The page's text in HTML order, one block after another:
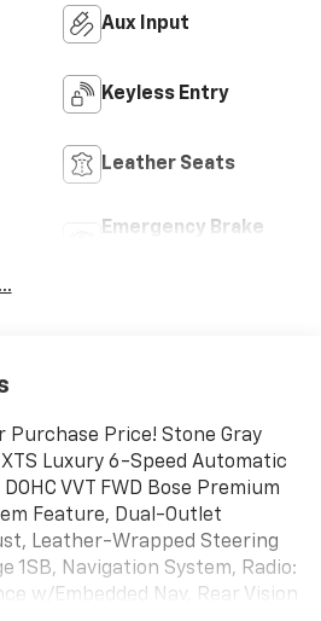
Aux Input
Keyless Entry
Leather Seats
Emergency Brake
Purchase Price! Stone Gray
Luxury 6-Speed Automatic
VVT FWD Bose Premium
Feature, Dual-Outlet
Leather-Wrapped Steering
1SB, Navigation System, Radio:
w/Embedded Nav, Rear Vision